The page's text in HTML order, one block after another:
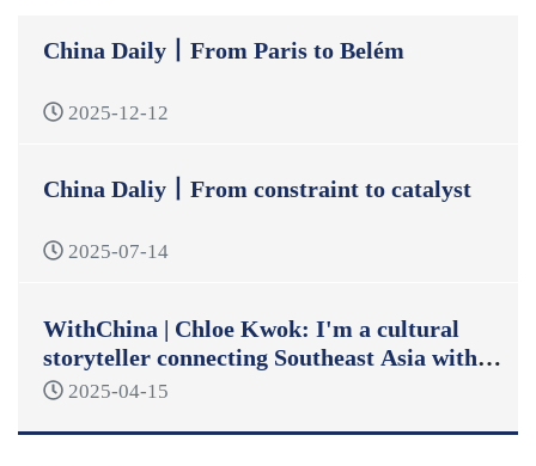
China Daily丨From Paris to Belém
2025-12-12
China Daliy丨From constraint to catalyst
2025-07-14
WithChina | Chloe Kwok: I'm a cultural
storyteller connecting Southeast Asia with
China
2025-04-15